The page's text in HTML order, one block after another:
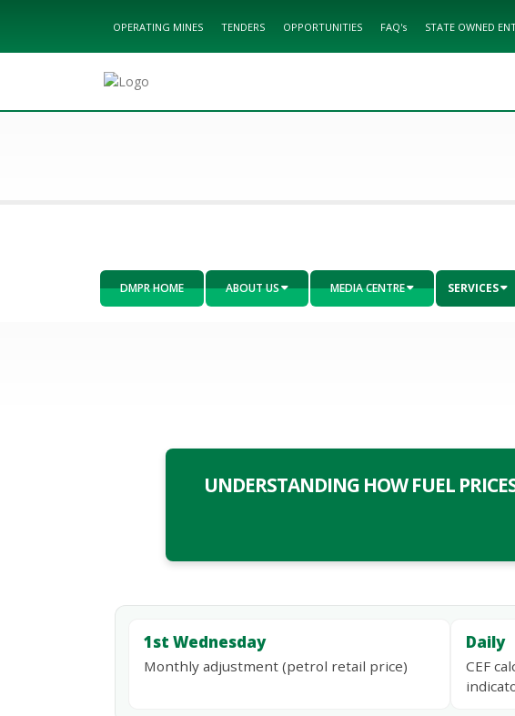
OPERATING MINES TENDERS OPPORTUNITIES FAQ's STATE OWNED
DMPR HOME ABOUT US MEDIA CENTRE SERVICES
UNDERSTANDING HOW FUEL
1st Wednesday
Monthly adjustment (petrol retail price)
Daily
CEF